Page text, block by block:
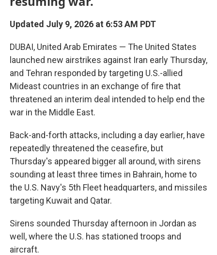
Updated July 9, 2026 at 6:53 AM PDT
DUBAI, United Arab Emirates — The United States
launched new airstrikes against Iran early Thursday,
and Tehran responded by targeting U.S.-allied
Mideast countries in an exchange of fire that
threatened an interim deal intended to help end the
war in the Middle East.
Back-and-forth attacks, including a day earlier, have
repeatedly threatened the ceasefire, but
Thursday's appeared bigger all around, with sirens
sounding at least three times in Bahrain, home to
the U.S. Navy's 5th Fleet headquarters, and missiles
targeting Kuwait and Qatar.
Sirens sounded Thursday afternoon in Jordan as
well, where the U.S. has stationed troops and
aircraft.